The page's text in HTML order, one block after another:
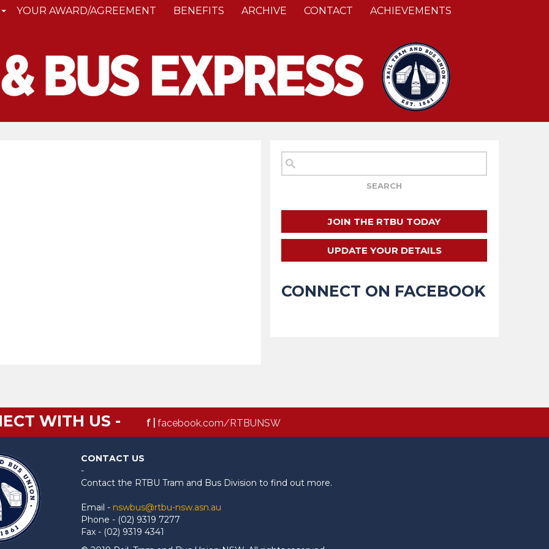
YOUR AWARD/AGREEMENT BENEFITS ARCHIVE CONTACT ACHIEVEMENTS
JOIN THE RTBU TODAY
UPDATE YOUR DETAILS
CONNECT ON FACEBOOK
WITH US - f | facebook.com/RTBUNSW
CONTACT US
-
Contact the RTBU Tram and Bus Division to find out more.
Email - nswbus@rtbu-nsw.asn.au
Phone - (02) 9319 7277
Fax - (02) 9319 4341